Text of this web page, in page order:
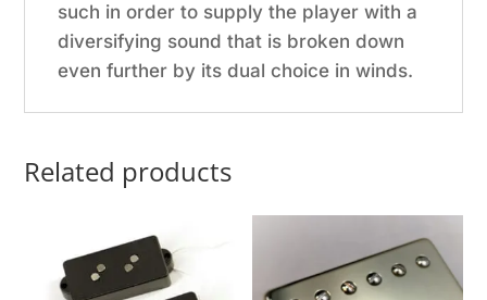
such in order to supply the player with a
diversifying sound that is broken down
even further by its dual choice in winds.
Related products